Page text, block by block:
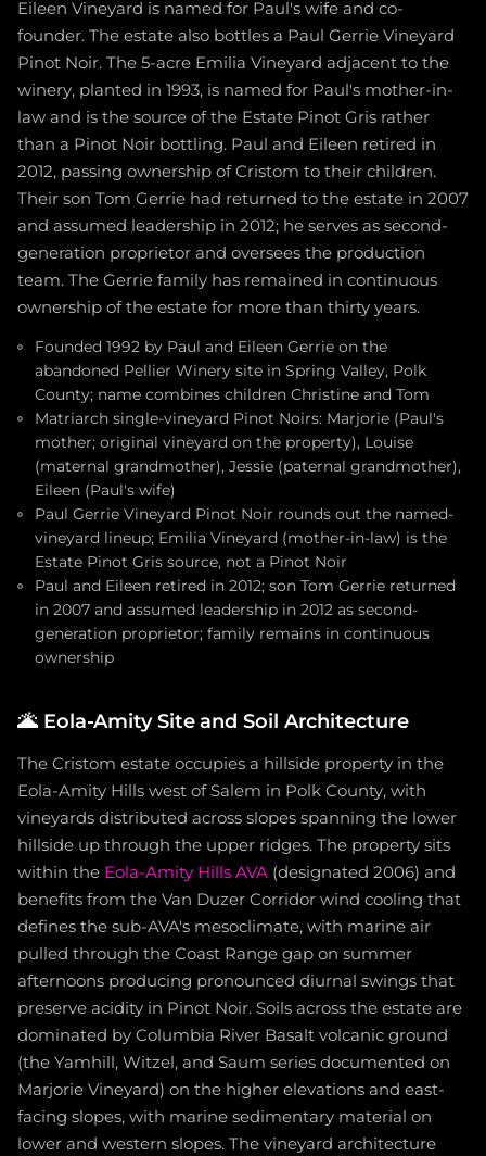
Eileen Vineyard is named for Paul's wife and co-
founder. The estate also bottles a Paul Gerrie Vineyard
Pinot Noir. The 5-acre Emilia Vineyard adjacent to the
winery, planted in 1993, is named for Paul's mother-in-
law and is the source of the Estate Pinot Gris rather
than a Pinot Noir bottling. Paul and Eileen retired in
2012, passing ownership of Cristom to their children.
Their son Tom Gerrie had returned to the estate in 2007
and assumed leadership in 2012; he serves as second-
generation proprietor and oversees the production
team. The Gerrie family has remained in continuous
ownership of the estate for more than thirty years.
Founded 1992 by Paul and Eileen Gerrie on the
abandoned Pellier Winery site in Spring Valley, Polk
County; name combines children Christine and Tom
Matriarch single-vineyard Pinot Noirs: Marjorie (Paul's
mother; original vineyard on the property), Louise
(maternal grandmother), Jessie (paternal grandmother),
Eileen (Paul's wife)
Paul Gerrie Vineyard Pinot Noir rounds out the named-
vineyard lineup; Emilia Vineyard (mother-in-law) is the
Estate Pinot Gris source, not a Pinot Noir
Paul and Eileen retired in 2012; son Tom Gerrie returned
in 2007 and assumed leadership in 2012 as second-
generation proprietor; family remains in continuous
ownership
🌋 Eola-Amity Site and Soil Architecture
The Cristom estate occupies a hillside property in the
Eola-Amity Hills west of Salem in Polk County, with
vineyards distributed across slopes spanning the lower
hillside up through the upper ridges. The property sits
within the Eola-Amity Hills AVA (designated 2006) and
benefits from the Van Duzer Corridor wind cooling that
defines the sub-AVA's mesoclimate, with marine air
pulled through the Coast Range gap on summer
afternoons producing pronounced diurnal swings that
preserve acidity in Pinot Noir. Soils across the estate are
dominated by Columbia River Basalt volcanic ground
(the Yamhill, Witzel, and Saum series documented on
Marjorie Vineyard) on the higher elevations and east-
facing slopes, with marine sedimentary material on
lower and western slopes. The vineyard architecture